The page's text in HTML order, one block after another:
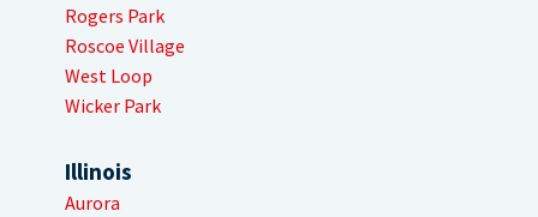
Rogers Park
Roscoe Village
West Loop
Wicker Park
Illinois
Aurora